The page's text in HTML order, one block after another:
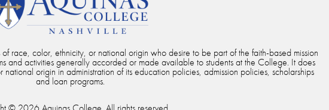
race, color, ethnicity, or national origin who desire to be part of the faith-based mission
and activities generally accorded or made available to students at the College. It does
origin in administration of its education policies, admission policies, scholarships
and loan programs.